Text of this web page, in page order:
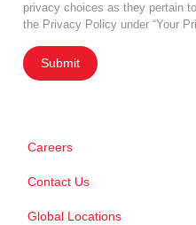
privacy choices as they pertain
the Privacy Policy under “Your
Submit
Careers
Contact Us
Global Locations